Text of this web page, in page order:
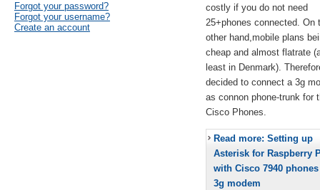
Forgot your password?
Forgot your username?
Create an account
costly if you do not need
25+phones connected. On
other hand,mobile plans
cheap and almost flatrate
least in Denmark).
decided to connect a 3g
as connon phone-trunk for
Cisco Phones.
Read more: Setting up
Asterisk for Raspberry
with Cisco 7940
3g modem